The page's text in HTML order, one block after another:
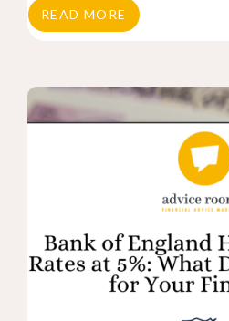
READ MORE